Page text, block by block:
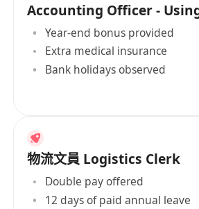
Accounting Officer -
Year-end bonus provided
Extra medical insurance
Bank holidays observed
物流文員 Logistics Clerk
Double pay offered
12 days of paid annual leave